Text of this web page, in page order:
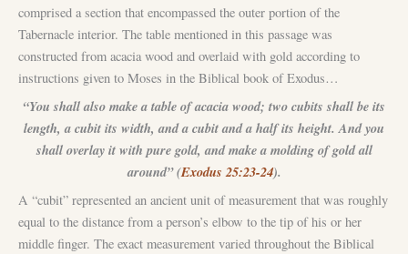
comprised a section that encompassed the outer portion of the
Tabernacle interior. The table mentioned in this passage was
constructed from acacia wood and overlaid with gold according to
instructions given to Moses in the Biblical book of Exodus…
“You shall also make a table of acacia wood; two cubits shall be its
length, a cubit its width, and a cubit and a half its height. And you
shall overlay it with pure gold, and make a molding of gold all
around” (Exodus 25:23-24).
A “cubit” represented an ancient unit of measurement that was roughly
equal to the distance from a person’s elbow to the tip of his or her
middle finger. The exact measurement varied throughout the Biblical